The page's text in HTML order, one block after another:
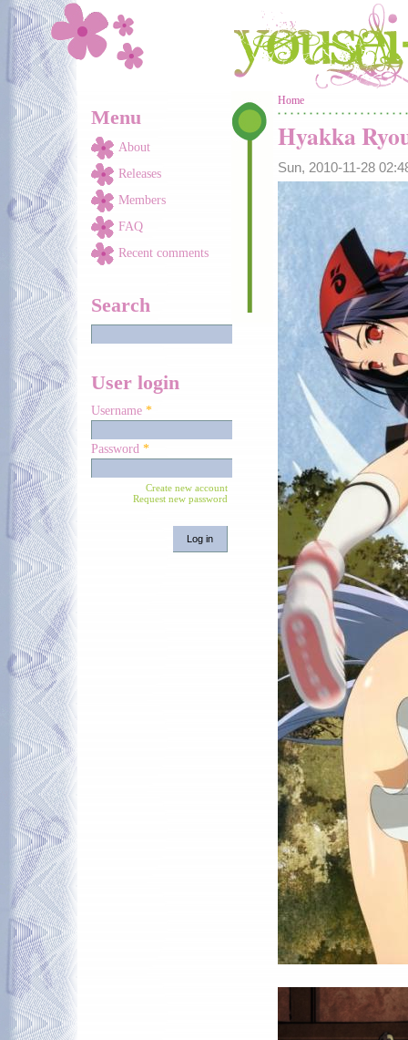
Skip to main content
Menu
About
Releases
Members
FAQ
Recent comments
Search
User login
Username *
Password *
Create new account
Request new password
You are here
Home
Hyakka
Sun, 2010-11-28